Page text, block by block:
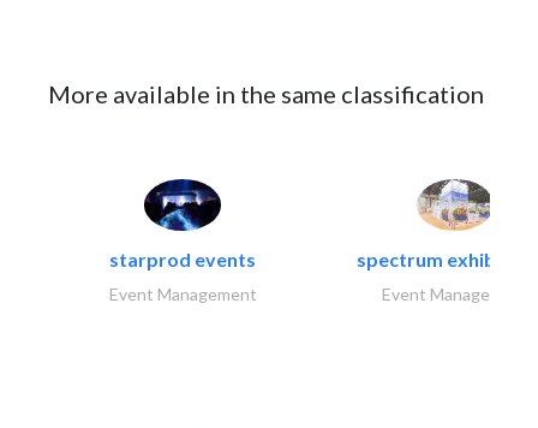
More available in the same classification
starprod events
Event Management
spectrum exhibtion
Event Management